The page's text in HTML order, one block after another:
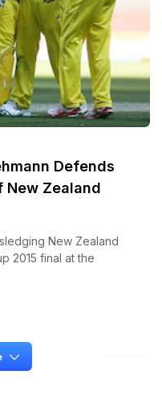
Defends
New Zealand
New Zealand
2015 final at the